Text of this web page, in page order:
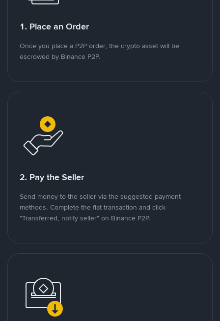
1. Place an Order
Once you place a P2P order, the crypto asset will be
escrowed by Binance P2P.
2. Pay the Seller
Send money to the seller via the suggested payment
methods. Complete the fiat transaction and click
"Transferred, notify seller" on Binance P2P.